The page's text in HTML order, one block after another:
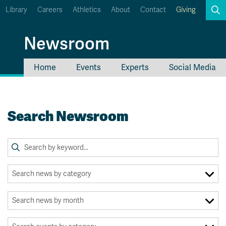
Career Connections
OneTRU
Library Careers Athletics About Contact Giving
Newsroom
Home Events Experts Social Media
Search Newsroom